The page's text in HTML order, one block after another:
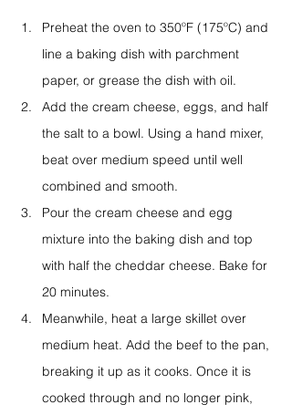
Preheat the oven to 350ºF (175ºC) and
line a baking dish with parchment
paper, or grease the dish with oil.
Add the cream cheese, eggs, and half
the salt to a bowl. Using a hand mixer,
beat over medium speed until well
combined and smooth.
Pour the cream cheese and egg
mixture into the baking dish and top
with half the cheddar cheese. Bake for
20 minutes.
Meanwhile, heat a large skillet over
medium heat. Add the beef to the pan,
breaking it up as it cooks. Once it is
cooked through and no longer pink,